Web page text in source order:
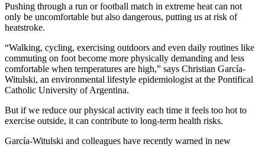
Pushing through a run or football match in extreme heat can not
only be uncomfortable but also dangerous, putting us at risk of
heatstroke.
“Walking, cycling, exercising outdoors and even daily routines like
commuting on foot become more physically demanding and less
comfortable when temperatures are high,” says Christian García-
Witulski, an environmental lifestyle epidemiologist at the Pontifical
Catholic University of Argentina.
But if we reduce our physical activity each time it feels too hot to
exercise outside, it can contribute to long-term health risks.
García-Witulski and colleagues have recently warned in new